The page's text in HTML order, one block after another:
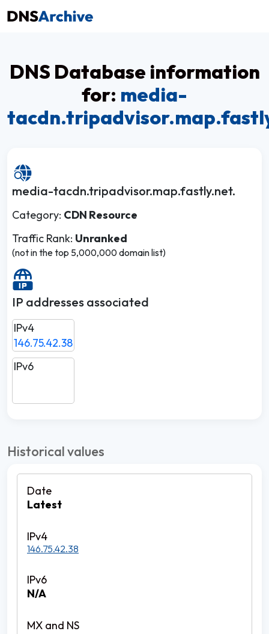
DNS Database information
for: media-
media-tacdn.tripadvisor.map.fastly.net.
Category: CDN Resource
Traffic Rank: Unranked
(not in the top 5,000,000 domain list)
IP addresses associated
IPv4
146.75.42.38
IPv6
Historical values
Latest
146.75.42.38
N/A